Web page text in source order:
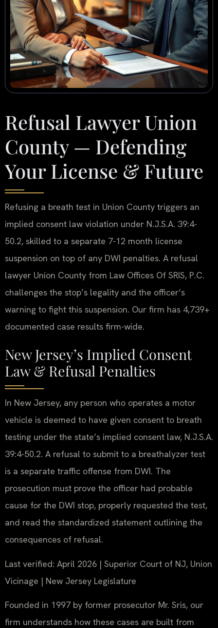
Refusal Lawyer Union
County — Defending
Your License & Future
Refusing a breath test in Union County triggers an
implied consent law violation under N.J.S.A. 39:4-
50.2, skilled to a separate 7-12 month license
suspension on top of any DWI penalties. A refusal
lawyer Union County from Law Offices Of SRIS, P.C.
challenges the stop’s legality and the officer’s
warning to fight this suspension. Our firm has 4,739+
documented case results firm-wide.
New Jersey’s Implied Consent
Law & Refusal Penalties
In New Jersey, any person who operates a motor
vehicle is deemed to have given consent to breath
testing under the state’s implied consent law, N.J.S.A.
39:4-50.2. A refusal to submit to a breathalyzer test
is a separate traffic offense from DWI. The
prosecution must prove the officer had probable
cause for the DWI stop, properly requested the test,
and read the standardized statement outlining the
consequences of refusal.
Last verified: April 2026 | Superior Court of NJ, Union
Vicinage | New Jersey Legislature
Founded in 1997 by former prosecutor Mr. Sris, our
firm understands how these cases are built from